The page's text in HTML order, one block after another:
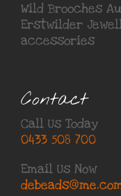
Wild Brooches
Erstwilder
accessories
Contact
Call Us Today
0433 508 700
Email Us Now